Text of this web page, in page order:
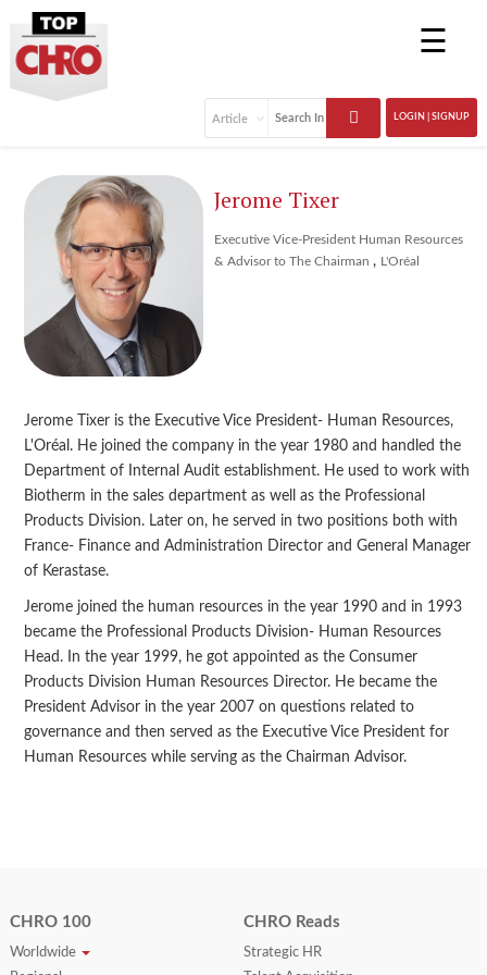
☰
LOGIN | SIGNUP
Jerome Tixer
Executive Vice-President Human Resources
& Advisor to The Chairman , L'Oréal
Jerome Tixer is the Executive Vice President- Human Resources,
L'Oréal. He joined the company in the year 1980 and handled the
Department of Internal Audit establishment. He used to work with
Biotherm in the sales department as well as the Professional
Products Division. Later on, he served in two positions both with
France- Finance and Administration Director and General Manager
of Kerastase.
Jerome joined the human resources in the year 1990 and in 1993
became the Professional Products Division- Human Resources
Head. In the year 1999, he got appointed as the Consumer
Products Division Human Resources Director. He became the
President Advisor in the year 2007 on questions related to
governance and then served as the Executive Vice President for
Human Resources while serving as the Chairman Advisor.
CHRO 100
Worldwide
CHRO Reads
Strategic HR